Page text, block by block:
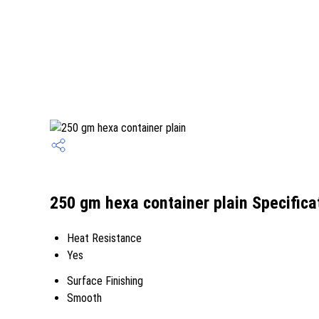
250 gm hexa container plain
Heat Resistance
Yes
Surface Finishing
Smooth